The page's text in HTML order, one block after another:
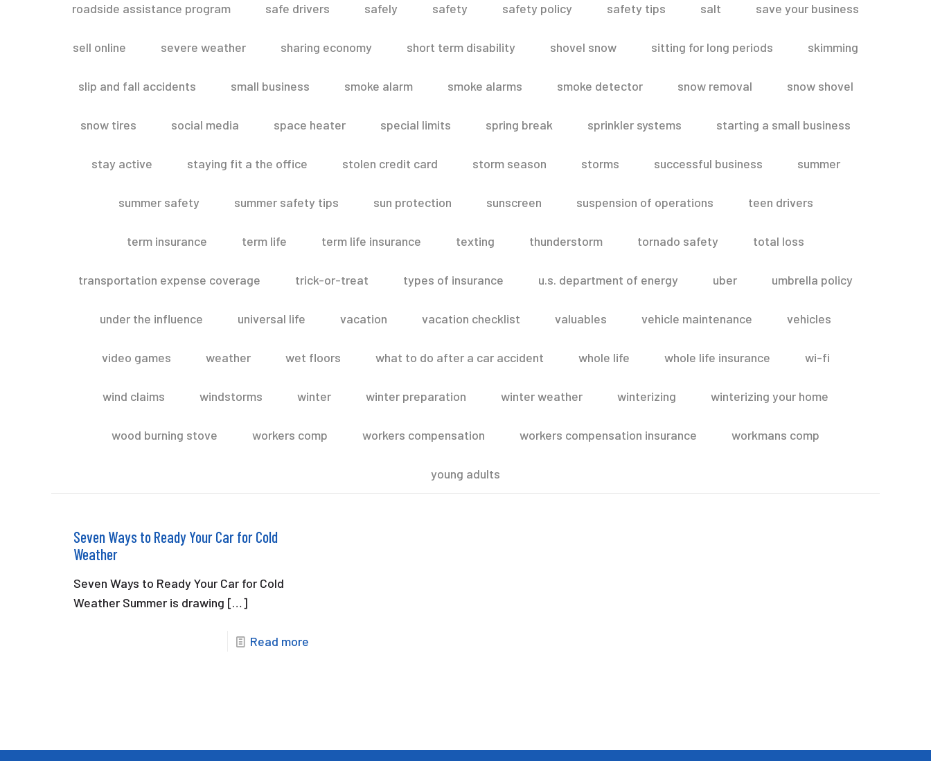
roadside assistance program safe drivers safely safety safety policy safety tips salt save your business
sell online severe weather sharing economy short term disability shovel snow sitting for long periods skimming
slip and fall accidents small business smoke alarm smoke alarms smoke detector snow removal snow shovel
snow tires social media space heater special limits spring break sprinkler systems starting a small business
stay active staying fit a the office stolen credit card storm season storms successful business summer
summer safety summer safety tips sun protection sunscreen suspension of operations teen drivers
term insurance term life term life insurance texting thunderstorm tornado safety total loss
transportation expense coverage trick-or-treat types of insurance u.s. department of energy uber umbrella policy
under the influence universal life vacation vacation checklist valuables vehicle maintenance vehicles
video games weather wet floors what to do after a car accident whole life whole life insurance wi-fi
wind claims windstorms winter winter preparation winter weather winterizing winterizing your home
wood burning stove workers comp workers compensation workers compensation insurance workmans comp
young adults
Seven Ways to Ready Your Car for Cold
Weather
Seven Ways to Ready Your Car for Cold
Weather Summer is drawing […]
Read more